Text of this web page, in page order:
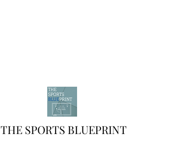
THE SPORTS BLUEPRINT